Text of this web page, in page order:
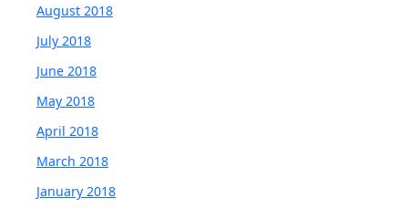
August 2018
July 2018
June 2018
May 2018
April 2018
March 2018
January 2018